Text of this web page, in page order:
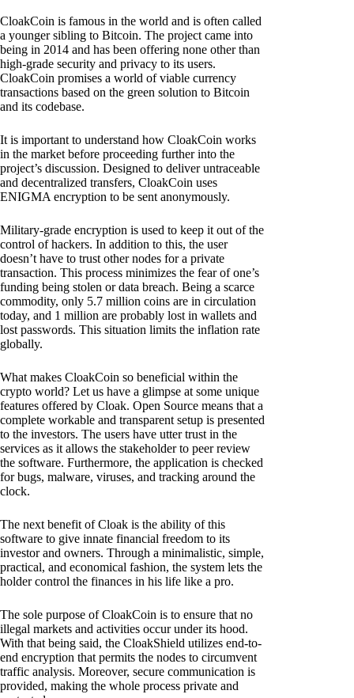
CloakCoin is famous in the world and is often called
a younger sibling to Bitcoin. The project came into
being in 2014 and has been offering none other than
high-grade security and privacy to its users.
CloakCoin promises a world of viable currency
transactions based on the green solution to Bitcoin
and its codebase.
It is important to understand how CloakCoin works
in the market before proceeding further into the
project’s discussion. Designed to deliver untraceable
and decentralized transfers, CloakCoin uses
ENIGMA encryption to be sent anonymously.
Military-grade encryption is used to keep it out of the
control of hackers. In addition to this, the user
doesn’t have to trust other nodes for a private
transaction. This process minimizes the fear of one’s
funding being stolen or data breach. Being a scarce
commodity, only 5.7 million coins are in circulation
today, and 1 million are probably lost in wallets and
lost passwords. This situation limits the inflation rate
globally.
What makes CloakCoin so beneficial within the
crypto world? Let us have a glimpse at some unique
features offered by Cloak. Open Source means that a
complete workable and transparent setup is presented
to the investors. The users have utter trust in the
services as it allows the stakeholder to peer review
the software. Furthermore, the application is checked
for bugs, malware, viruses, and tracking around the
clock.
The next benefit of Cloak is the ability of this
software to give innate financial freedom to its
investor and owners. Through a minimalistic, simple,
practical, and economical fashion, the system lets the
holder control the finances in his life like a pro.
The sole purpose of CloakCoin is to ensure that no
illegal markets and activities occur under its hood.
With that being said, the CloakShield utilizes end-to-
end encryption that permits the nodes to circumvent
traffic analysis. Moreover, secure communication is
provided, making the whole process private and